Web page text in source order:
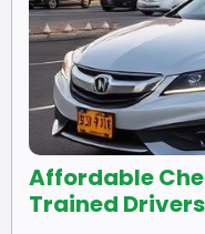
Affordable
Trained Drivers